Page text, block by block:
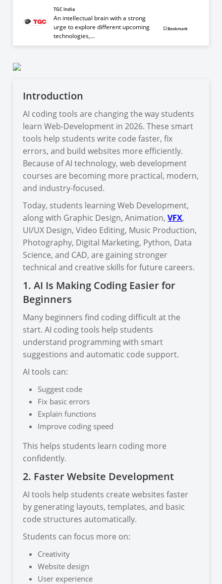
TGC India
An intellectual brain with a strong
urge to explore different upcoming
technologies,...
Bookmark
Introduction
AI coding tools are changing the way students
learn Web-Development in 2026. These smart
tools help students write code faster, fix
errors, and build websites more efficiently.
Because of AI technology, web development
courses are becoming more practical, modern,
and industry-focused.
Today, students learning Web Development,
along with Graphic Design, Animation,VFX,
UI/UX Design, Video Editing, Music Production,
Photography, Digital Marketing, Python, Data
Science, and CAD, are gaining stronger
technical and creative skills for future careers.
1. AI Is Making Coding Easier for
Beginners
Many beginners find coding difficult at the
start. AI coding tools help students
understand programming with smart
suggestions and automatic code support.
AI tools can:
Suggest code
Fix basic errors
Explain functions
Improve coding speed
This helps students learn coding more
confidently.
2. Faster Website Development
AI tools help students create websites faster
by generating layouts, templates, and basic
code structures automatically.
Students can focus more on:
Creativity
Website design
User experience